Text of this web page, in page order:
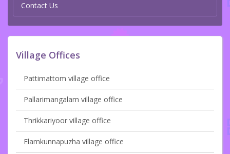
Contact Us
Village Offices
Pattimattom village office
Pallarimangalam village office
Thrikkariyoor village office
Elamkunnapuzha village office